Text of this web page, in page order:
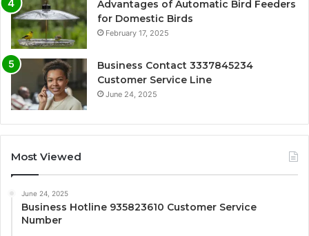
Advantages of Automatic Bird Feeders
for Domestic Birds
February 17, 2025
Business Contact 3337845234
Customer Service Line
June 24, 2025
Most Viewed
June 24, 2025
Business Hotline 935823610 Customer Service
Number